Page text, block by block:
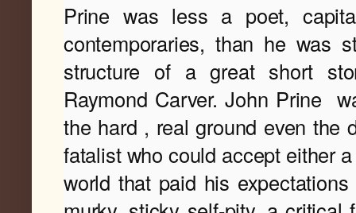
Prine was less a poet,
contemporaries, than he was
structure of a great short
Raymond Carver. John Prine
the hard , real ground even the
fatalist who could accept either
world that paid his